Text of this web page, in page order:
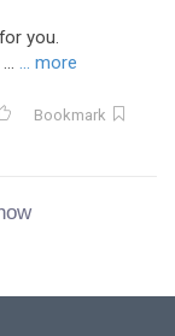
you.
... more
Bookmark